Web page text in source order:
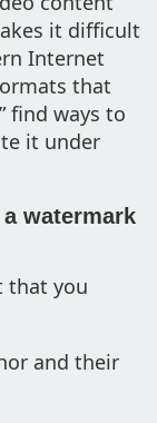
it difficult
Internet
that
find ways to
it under
watermark
that you
and their